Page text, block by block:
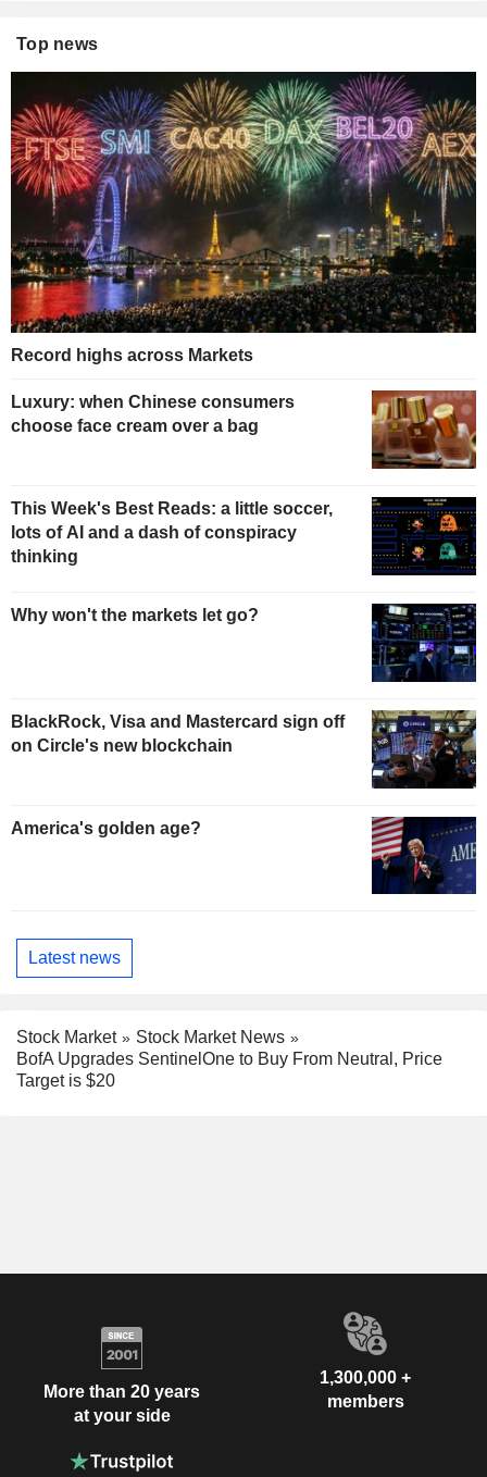
Top news
Record highs across Markets
Luxury: when Chinese consumers
choose face cream over a bag
This Week's Best Reads: a little soccer,
lots of AI and a dash of conspiracy
thinking
Why won't the markets let go?
BlackRock, Visa and Mastercard sign off
on Circle's new blockchain
America's golden age?
Latest news
Stock Market
Stock Market News
BofA Upgrades SentinelOne to Buy From Neutral, Price
Target is $20
More than 20 years
at your side
1,300,000 +
members